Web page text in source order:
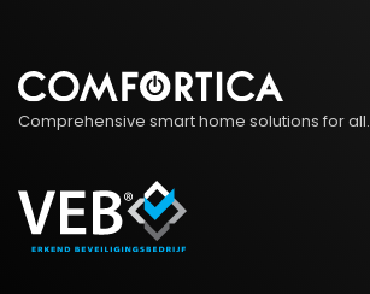
Comprehensive smart home solutions for all.